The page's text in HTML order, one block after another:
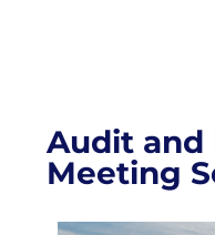
Audit and
Meeting